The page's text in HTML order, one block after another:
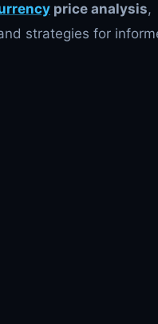
price analysis,
strategies for